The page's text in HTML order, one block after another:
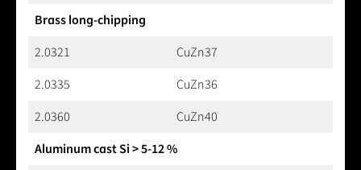
Brass long-chipping
2.0321
CuZn37
2.0335
CuZn36
2.0360
CuZn40
Aluminum cast Si > 5-12 %